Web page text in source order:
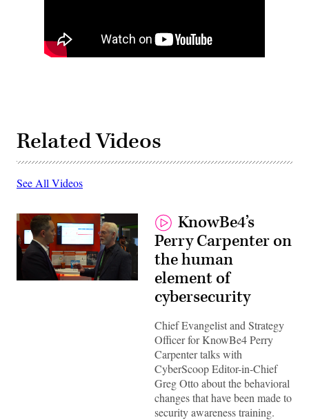
Related Videos
See All Videos
KnowBe4’s
Perry Carpenter on
the human
element of
cybersecurity
Chief Evangelist and Strategy
Officer for KnowBe4 Perry
Carpenter talks with
CyberScoop Editor-in-Chief
Greg Otto about the behavioral
changes that have been made to
security awareness training.